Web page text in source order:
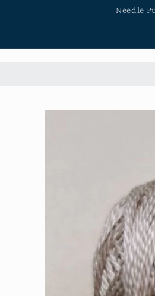
Needle
Skip to